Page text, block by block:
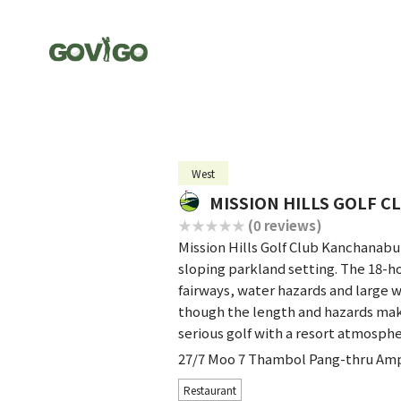
West
MISSION HILLS GOLF
(0 reviews)
Mission Hills Golf Club
sloping parkland setting. The 18-
fairways, water hazards and large
though the length and hazards
serious golf with a resort
27/7 Moo 7 Thambol Pang-thru
Restaurant